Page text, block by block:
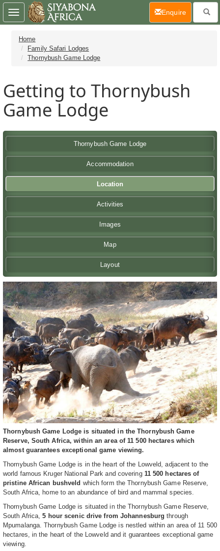
Home
Family Safari Lodges
Thornybush Game Lodge
Getting to Thornybush
Game Lodge
Thornybush Game Lodge
Accommodation
Location
Activities
Images
Map
Layout
Thornybush Game Lodge is situated in the Thornybush Game
Reserve, South Africa, within an area of 11 500 hectares which
almost guarantees exceptional game viewing.
Thornybush Game Lodge is in the heart of the Lowveld, adjacent to the
world famous Kruger National Park and covering 11 500 hectares of
pristine African bushveld which form the Thornybush Game Reserve,
South Africa, home to an abundance of bird and mammal species.
Thornybush Game Lodge is situated in the Thornybush Game Reserve,
South Africa,5 hour scenic drive from Johannesburg through
Mpumalanga. Thornybush Game Lodge is nestled within an area of 11 500
hectares, in the heart of the Lowveld and it guarantees exceptional game
viewing.
Toggle
navigation
Enquire(current)